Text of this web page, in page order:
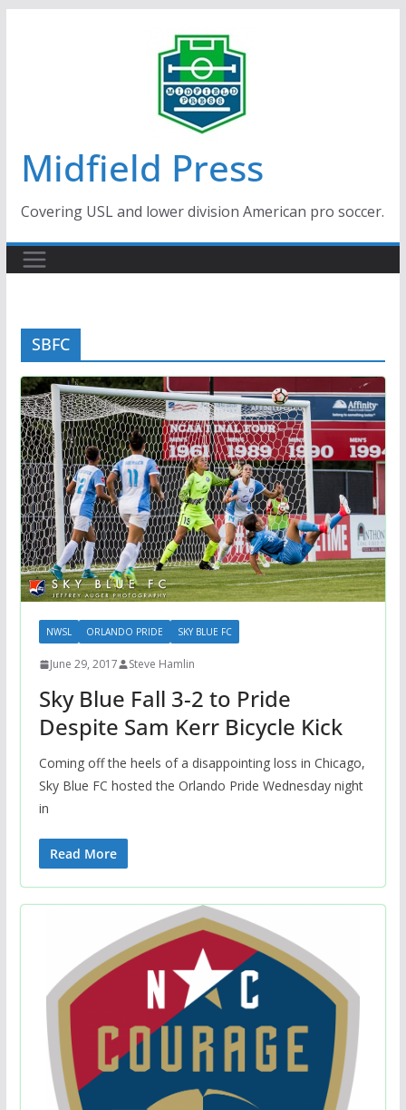
Midfield Press
Covering USL and lower division American pro soccer.
SBFC
NWSL ORLANDO PRIDE SKY BLUE FC
June 29, 2017 Steve Hamlin
Sky Blue Fall 3-2 to Pride
Despite Sam Kerr Bicycle Kick
Coming off the heels of a disappointing loss in Chicago,
Sky Blue FC hosted the Orlando Pride Wednesday night
in
Read More